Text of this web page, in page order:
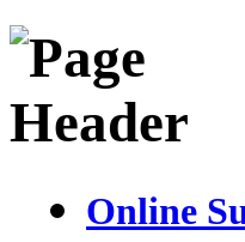
Online